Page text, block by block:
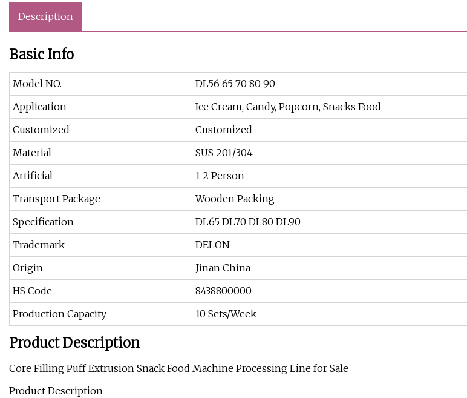
Description
Basic Info
Model NO.
DL56 65 70 80 90
Application
Ice Cream, Candy, Popcorn, Snacks Food
Customized
Customized
Material
SUS 201/304
Artificial
1-2 Person
Transport Package
Wooden Packing
Specification
DL65 DL70 DL80 DL90
Trademark
DELON
Origin
Jinan China
HS Code
8438800000
Production Capacity
10 Sets/Week
Product Description
Core Filling Puff Extrusion Snack Food Machine Processing Line for Sale
Product Description